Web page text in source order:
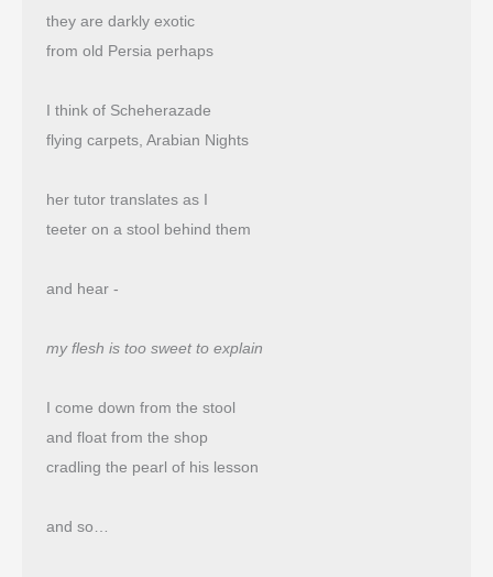
they are darkly exotic
from old Persia perhaps
I think of Scheherazade
flying carpets, Arabian Nights
her tutor translates as I
teeter on a stool behind them
and hear -
my flesh is too sweet to explain
I come down from the stool
and float from the shop
cradling the pearl of his lesson
and so…